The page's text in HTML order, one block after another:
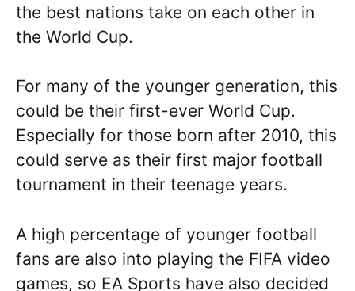
the best nations take on each other in
the World Cup.
For many of the younger generation, this
could be their first-ever World Cup.
Especially for those born after 2010, this
could serve as their first major football
tournament in their teenage years.
A high percentage of younger football
fans are also into playing the FIFA video
games, so EA Sports have also decided